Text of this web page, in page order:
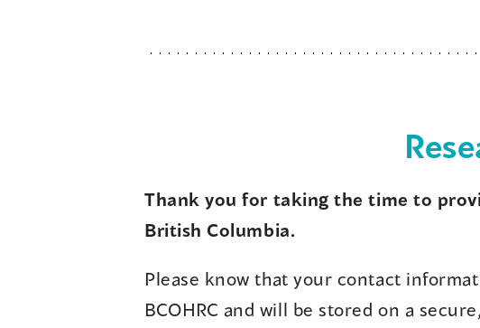
Thank you for taking the time to
British Columbia.
Please know that your contact
BCOHRC and will be stored on a